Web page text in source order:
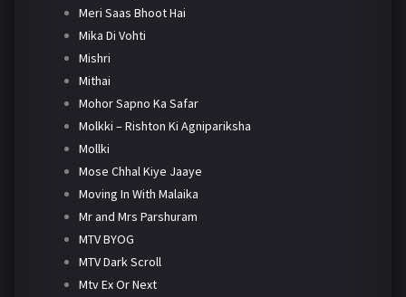
Meri Saas Bhoot Hai
Mika Di Vohti
Mishri
Mithai
Mohor Sapno Ka Safar
Molkki – Rishton Ki Agnipariksha
Mollki
Mose Chhal Kiye Jaaye
Moving In With Malaika
Mr and Mrs Parshuram
MTV BYOG
MTV Dark Scroll
Mtv Ex Or Next